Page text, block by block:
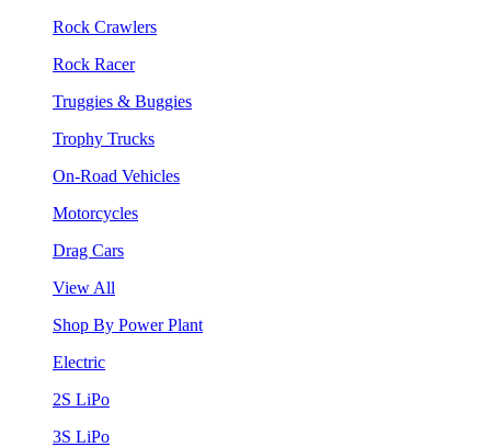
Rock Crawlers
Rock Racer
Truggies & Buggies
Trophy Trucks
On-Road Vehicles
Motorcycles
Drag Cars
View All
Shop By Power Plant
Electric
2S LiPo
3S LiPo